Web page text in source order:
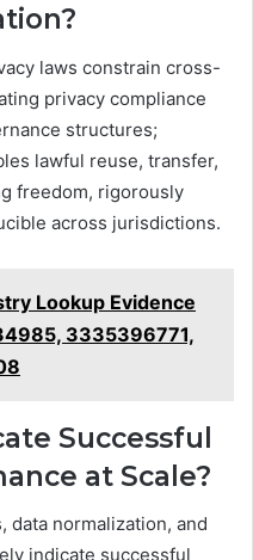
laws constrain cross-
privacy compliance
structures;
lawful reuse, transfer,
freedom, rigorously
across jurisdictions.
Lookup Evidence
3335396771,
Successful
at Scale?
data normalization, and
indicate successful